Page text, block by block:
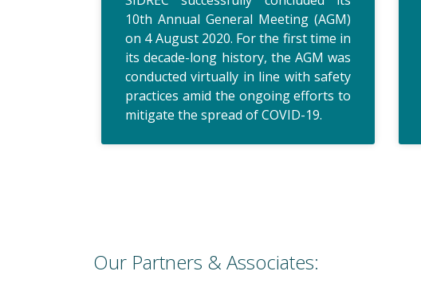
10th Annual General Meeting (AGM)
on 4 August 2020. For the first time in
its decade-long history, the AGM was
conducted virtually in line with safety
practices amid the ongoing efforts to
mitigate the spread of COVID-19.
Our Partners & Associates: